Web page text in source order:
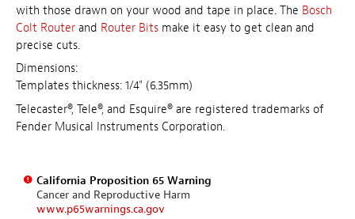
with those drawn on your wood and tape in place. The Bosch
Colt Router and Router Bits make it easy to get clean and
precise cuts.
Dimensions:
Templates thickness: 1/4" (6.35mm)
Telecaster®, Tele®, and Esquire® are registered trademarks of
Fender Musical Instruments Corporation.
California Proposition 65 Warning
Cancer and Reproductive Harm
www.p65warnings.ca.gov